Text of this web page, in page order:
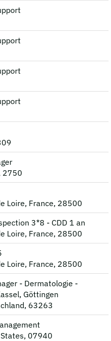
2750
Loire, France, 28500
3*8 - CDD 1 an
Loire, France, 28500
Loire, France, 28500
- Dermatologie -
Göttingen
63263
07940